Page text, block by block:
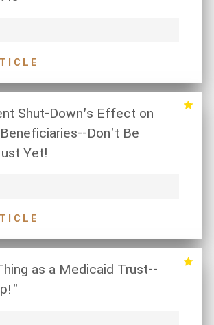
Shut-Down's Effect on
Don't Be
Yet!
as a Medicaid Trust--